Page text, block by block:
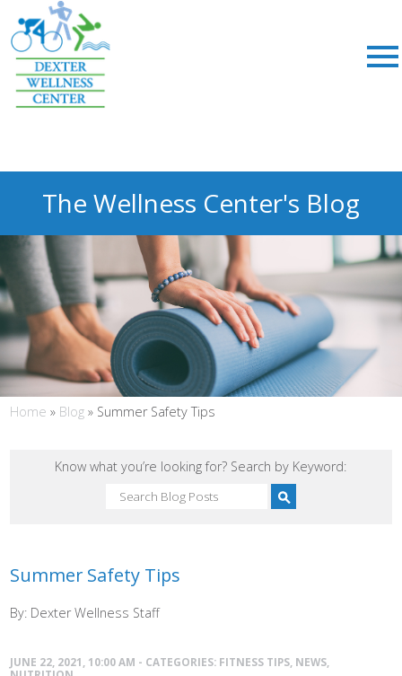
The Wellness Center's Blog
Home » Blog » Summer Safety Tips
Know what you’re looking for? Search by Keyword:
Summer Safety Tips
By: Dexter Wellness Staff
JUNE 22, 2021, 10:00 AM - CATEGORIES: FITNESS TIPS NEWS